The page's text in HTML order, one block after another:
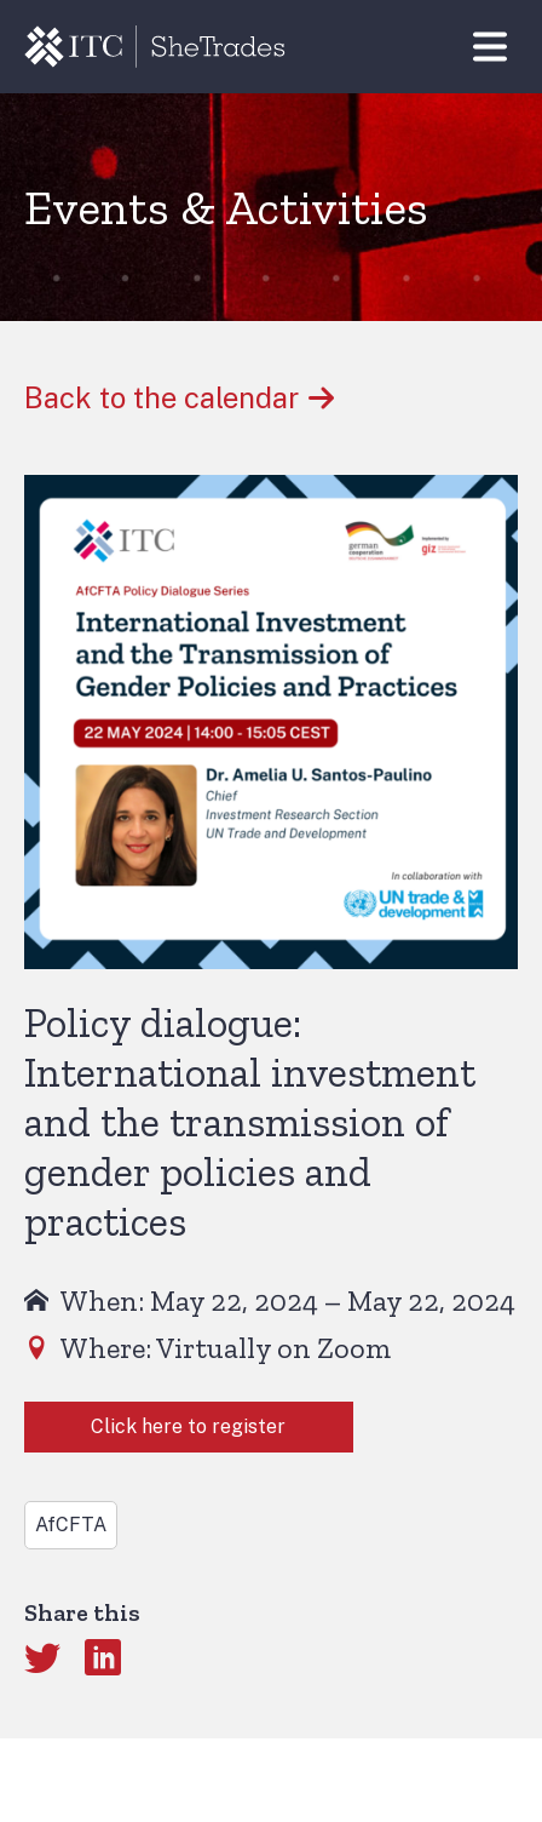
Events & Activities
Back to the calendar
Policy dialogue:
International investment
and the transmission of
gender policies and
practices
When: May 22, 2024 – May 22, 2024
Where: Virtually on Zoom
Click here to register
AfCFTA
Share this